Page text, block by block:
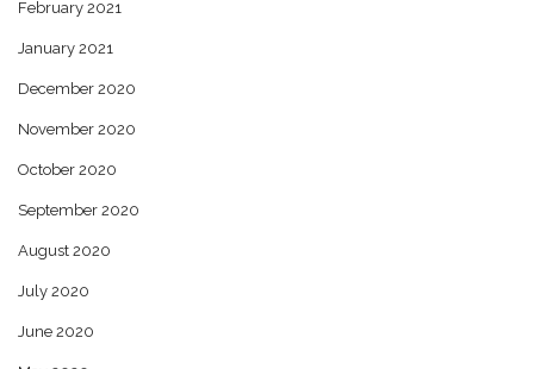
February 2021
January 2021
December 2020
November 2020
October 2020
September 2020
August 2020
July 2020
June 2020